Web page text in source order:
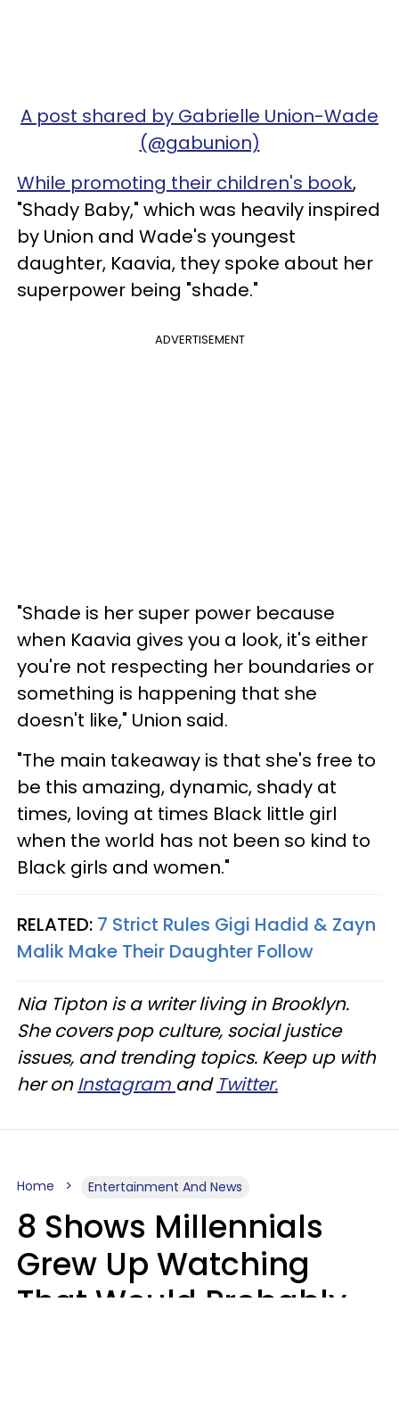
A post shared by Gabrielle Union-Wade
(@gabunion)
While promoting their children's book,
"Shady Baby," which was heavily inspired
by Union and Wade's youngest
daughter, Kaavia, they spoke about her
superpower being "shade."
ADVERTISEMENT
"Shade is her super power because
when Kaavia gives you a look, it's either
you're not respecting her boundaries or
something is happening that she
doesn't like," Union said.
"The main takeaway is that she's free to
be this amazing, dynamic, shady at
times, loving at times Black little girl
when the world has not been so kind to
Black girls and women."
RELATED: 7 Strict Rules Gigi Hadid & Zayn
Malik Make Their Daughter Follow
Nia Tipton is a writer living in Brooklyn.
She covers pop culture, social justice
issues, and trending topics. Keep up with
her onInstagram and Twitter.
Home Entertainment And News
8 Shows Millennials
Grew Up Watching
That Would Probably